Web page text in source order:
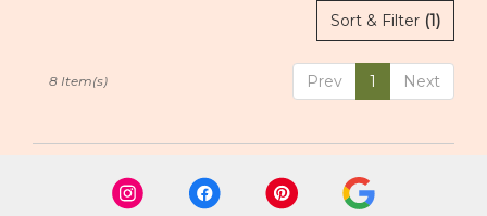
Sort & Filter (1)
Prev 1 Next
8 Item(s)